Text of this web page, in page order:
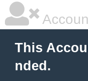
This
nded.